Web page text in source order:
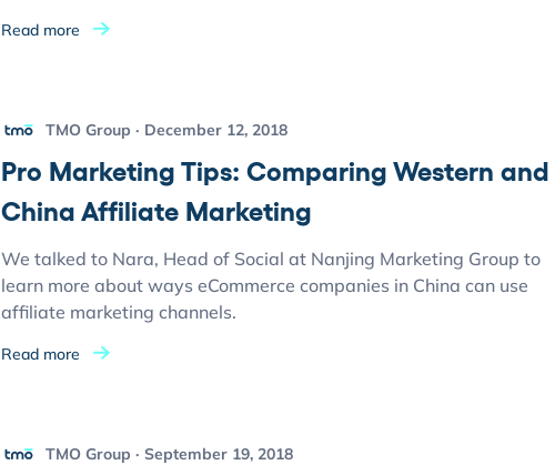
Read more
TMO Group December 12, 2018
Pro Marketing Tips: Comparing Western and
China Affiliate Marketing
We talked to Nara, Head of Social at Nanjing Marketing Group to
learn more about ways eCommerce companies in China can use
affiliate marketing channels.
Read more
TMO Group September 19, 2018